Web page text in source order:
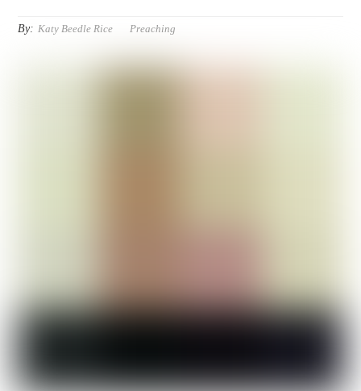
By: Katy Beedle Rice Preaching